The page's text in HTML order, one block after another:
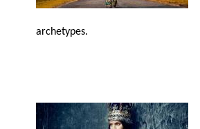
archetypes.